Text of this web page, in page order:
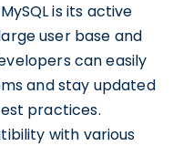
is its active
user base and
can easily
and stay updated
practices.
with various